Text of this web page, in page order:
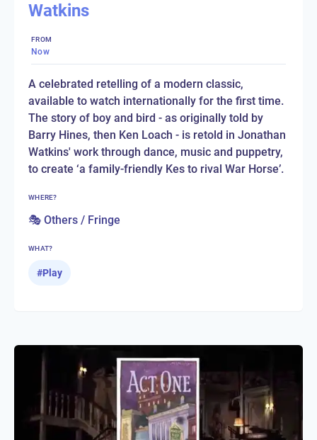
Watkins
FROM
Now
A celebrated retelling of a modern classic,
available to watch internationally for the first time.
The story of boy and bird - as originally told by
Barry Hines, then Ken Loach - is retold in Jonathan
Watkins' work through dance, music and puppetry,
to create ‘a family-friendly Kes to rival War Horse’.
WHERE?
🎭 Others / Fringe
WHAT?
#Play